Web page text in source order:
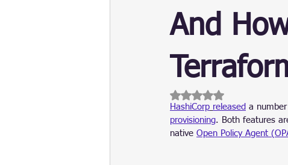
And
Rated NaN out of 5 stars.
HashiCorp released a
provisioning. Both features
native Open Policy Agent